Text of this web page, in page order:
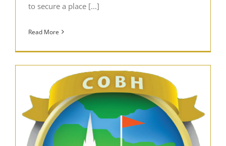
to secure a place [...]
Read More